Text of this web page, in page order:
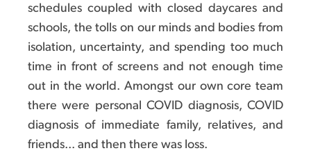
schedules coupled with closed daycares and
schools, the tolls on our minds and bodies from
isolation, uncertainty, and spending too much
time in front of screens and not enough time
out in the world. Amongst our own core team
there were personal COVID diagnosis, COVID
diagnosis of immediate family, relatives, and
friends... and then there was loss.